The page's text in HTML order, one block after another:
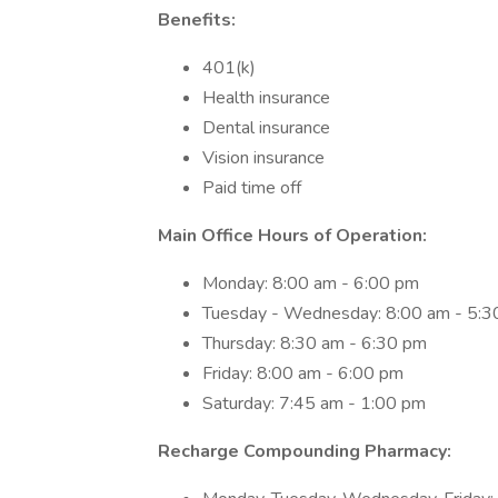
Benefits:
401(k)
Health insurance
Dental insurance
Vision insurance
Paid time off
Main Office Hours of Operation:
Monday: 8:00 am - 6:00 pm
Tuesday - Wednesday: 8:00 am -
Thursday: 8:30 am - 6:30 pm
Friday: 8:00 am - 6:00 pm
Saturday: 7:45 am - 1:00 pm
Recharge Compounding Pharmacy: